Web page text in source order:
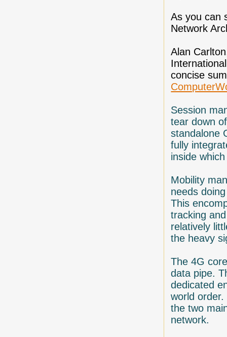
As you can
Network
Alan
concise
Session
tear down
standalone
fully
inside
Mobility
needs
This
tracking
relatively
the heavy
The 4G
data pipe.
dedicated
world
the two
network.